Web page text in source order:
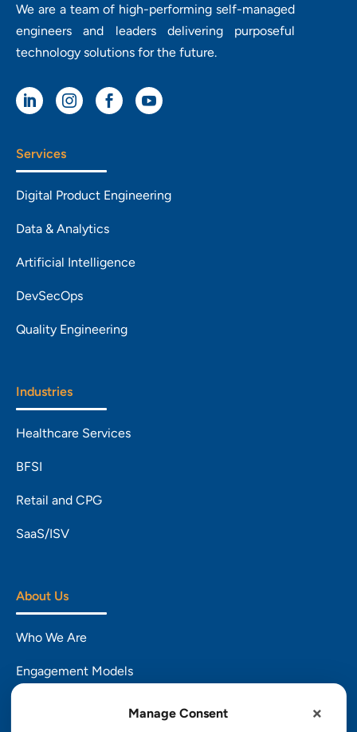
Manage Consent
We are a team of high-performing self-managed
engineers and leaders delivering purposeful
technology solutions for the future.
   
Services
Digital Product Engineering
Data & Analytics
Artificial Intelligence
DevSecOps
Quality Engineering
Industries
Healthcare Services
BFSI
Retail and CPG
SaaS/ISV
About Us
Who We Are
Engagement Models